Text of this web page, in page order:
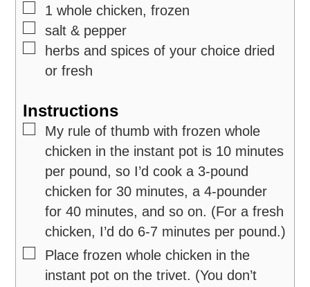
▢
1 whole chicken, frozen
▢
salt & pepper
▢
herbs and spices of your choice dried
or fresh
Instructions
▢
My rule of thumb with frozen whole
chicken in the instant pot is 10 minutes
per pound, so I’d cook a 3-pound
chicken for 30 minutes, a 4-pounder
for 40 minutes, and so on. (For a fresh
chicken, I’d do 6-7 minutes per pound.)
▢
Place frozen whole chicken in the
instant pot on the trivet. (You don’t